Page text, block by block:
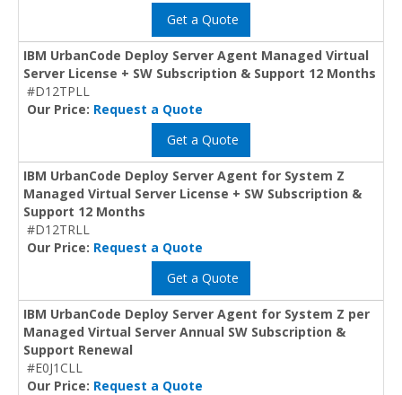
Get a Quote
IBM UrbanCode Deploy Server Agent Managed Virtual
Server License + SW Subscription & Support 12 Months
#D12TPLL
Our Price: Request a Quote
Get a Quote
IBM UrbanCode Deploy Server Agent for System Z
Managed Virtual Server License + SW Subscription &
Support 12 Months
#D12TRLL
Our Price: Request a Quote
Get a Quote
IBM UrbanCode Deploy Server Agent for System Z per
Managed Virtual Server Annual SW Subscription &
Support Renewal
#E0J1CLL
Our Price: Request a Quote